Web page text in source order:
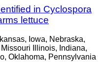
in Cyclospora
lettuce
Iowa, Nebraska,
Illinois, Indiana,
Oklahoma, Pennsylvania